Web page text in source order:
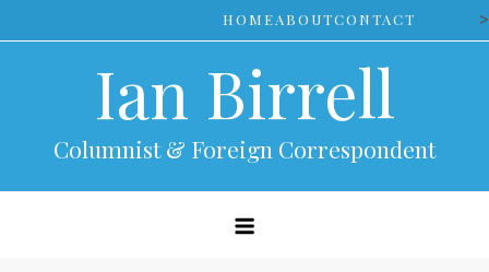
to
HOMEABOUTCONTACT >
Ian Birrell
Columnist & Foreign Correspondent